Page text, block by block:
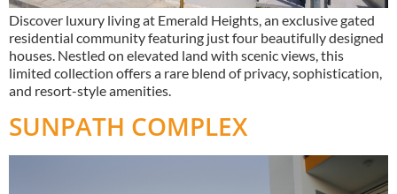
Discover luxury living at Emerald Heights, an exclusive gated
residential community featuring just four beautifully designed
houses. Nestled on elevated land with scenic views, this
limited collection offers a rare blend of privacy, sophistication,
and resort-style amenities.
SUNPATH COMPLEX